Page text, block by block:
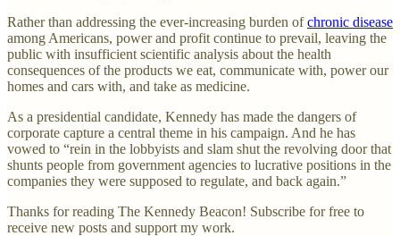
Rather than addressing the ever-increasing burden ofchronic disease
among Americans, power and profit continue to prevail, leaving the
public with insufficient scientific analysis about the health
consequences of the products we eat, communicate with, power our
homes and cars with, and take as medicine.
As a presidential candidate, Kennedy has made the dangers of
corporate capture a central theme in his campaign. And he has
vowed to “rein in the lobbyists and slam shut the revolving door that
shunts people from government agencies to lucrative positions in the
companies they were supposed to regulate, and back again.”
Thanks for reading The Kennedy Beacon! Subscribe for free to
receive new posts and support my work.